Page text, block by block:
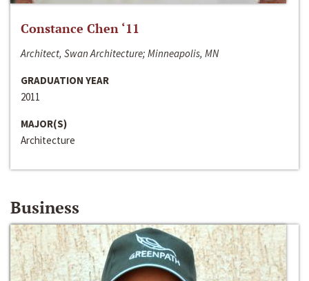
Constance Chen ‘11
Architect, Swan Architecture; Minneapolis, MN
GRADUATION YEAR
2011
MAJOR(S)
Architecture
Business